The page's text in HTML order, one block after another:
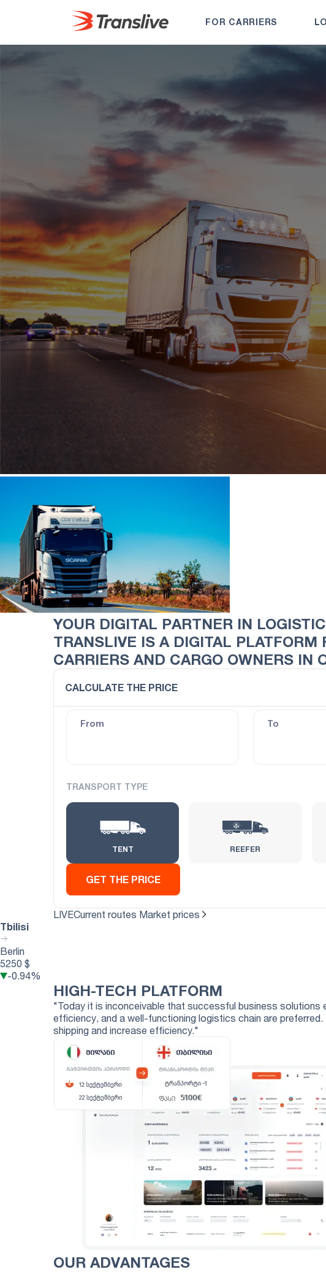
FOR CARRIERS
YOUR DIGITAL PARTNER IN
TRANSLIVE IS A DIGITAL PLATFORM
CARRIERS AND CARGO OWNERS IN
CALCULATE THE PRICE
From To
TRANSPORT TYPE
TENT REEFER
GET THE PRICE
LIVECurrent routes Market prices
Tbilisi
Berlin
5250 $
-0.94%
HIGH-TECH PLATFORM
"Today it is inconceivable that successful business
efficiency, and a well-functioning logistics chain are
shipping and increase efficiency."
OUR ADVANTAGES